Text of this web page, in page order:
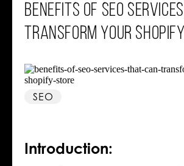
Benefits Of SEO
Transform Your
SEO
Introduction: